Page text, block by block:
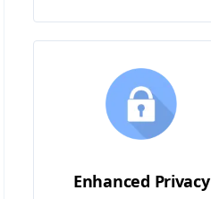
Enhanced Privacy